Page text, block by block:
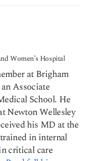
Women’s Hospital
at Brigham
Associate
School. He
Newton Wellesley
his MD at the
in internal
critical care